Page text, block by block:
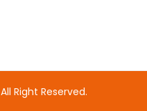
free slots onlineonline casino uk
All Right Reserved.